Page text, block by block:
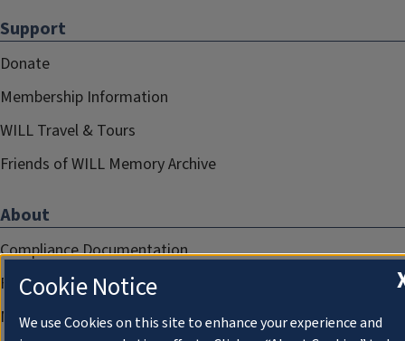
Support
Donate
Membership Information
WILL Travel & Tours
Friends of WILL Memory Archive
About
Compliance Documentation
FCC Public Files
Management
Cookie Notice
We use Cookies on this site to enhance your experience and